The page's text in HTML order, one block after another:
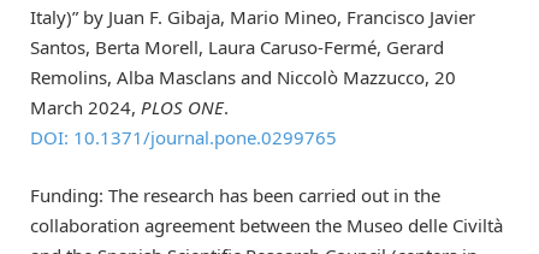
Italy)” by Juan F. Gibaja, Mario Mineo, Francisco Javier
Santos, Berta Morell, Laura Caruso-Fermé, Gerard
Remolins, Alba Masclans and Niccolò Mazzucco, 20
March 2024, PLOS ONE.
DOI: 10.1371/journal.pone.0299765
Funding: The research has been carried out in the
collaboration agreement between the Museo delle Civiltà